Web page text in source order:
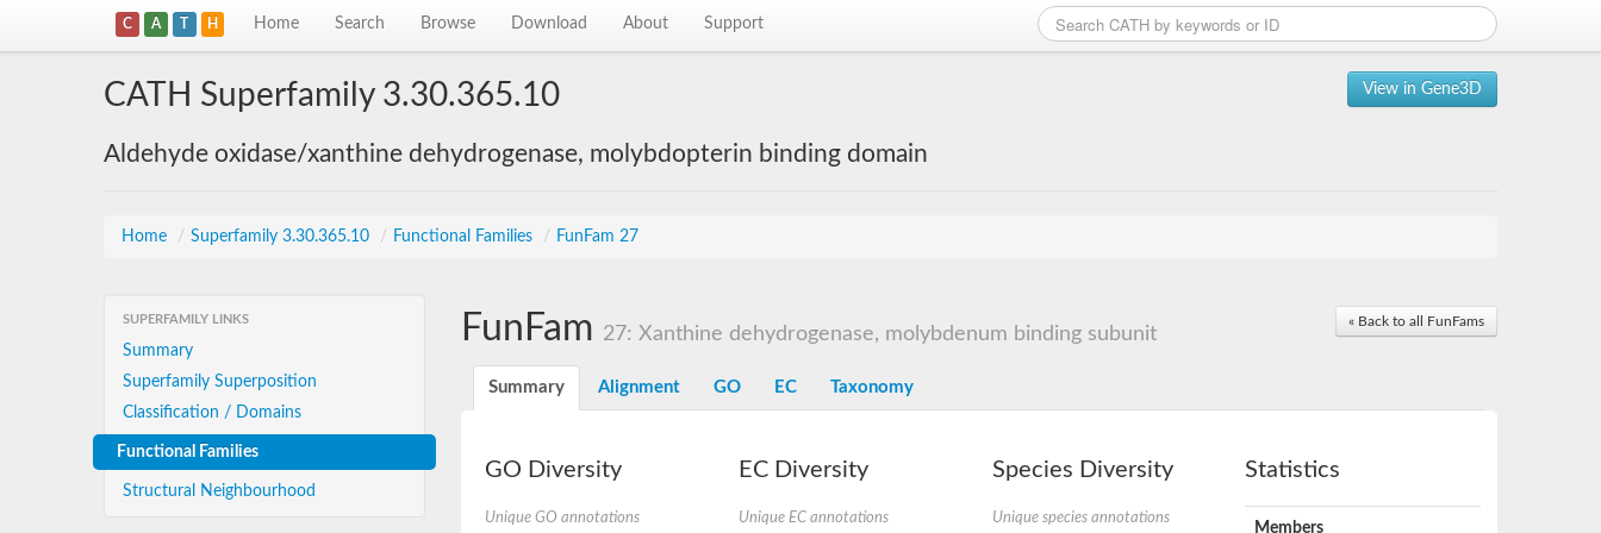
C A T H Home Search Browse Download About Support
View in Gene3D
CATH Superfamily 3.30.365.10
Aldehyde oxidase/xanthine dehydrogenase, molybdopterin binding domain
Home / Superfamily 3.30.365.10 / Functional Families / FunFam 27
SUPERFAMILY LINKS
Summary
Superfamily Superposition
Classification / Domains
Functional Families
Structural Neighbourhood
« Back to all FunFams
FunFam 27: Xanthine dehydrogenase, molybdenum binding subunit
Summary Alignment GO EC Taxonomy
GO Diversity
Unique GO annotations
EC Diversity
Unique EC annotations
Species Diversity
Unique species annotations
Statistics
Members